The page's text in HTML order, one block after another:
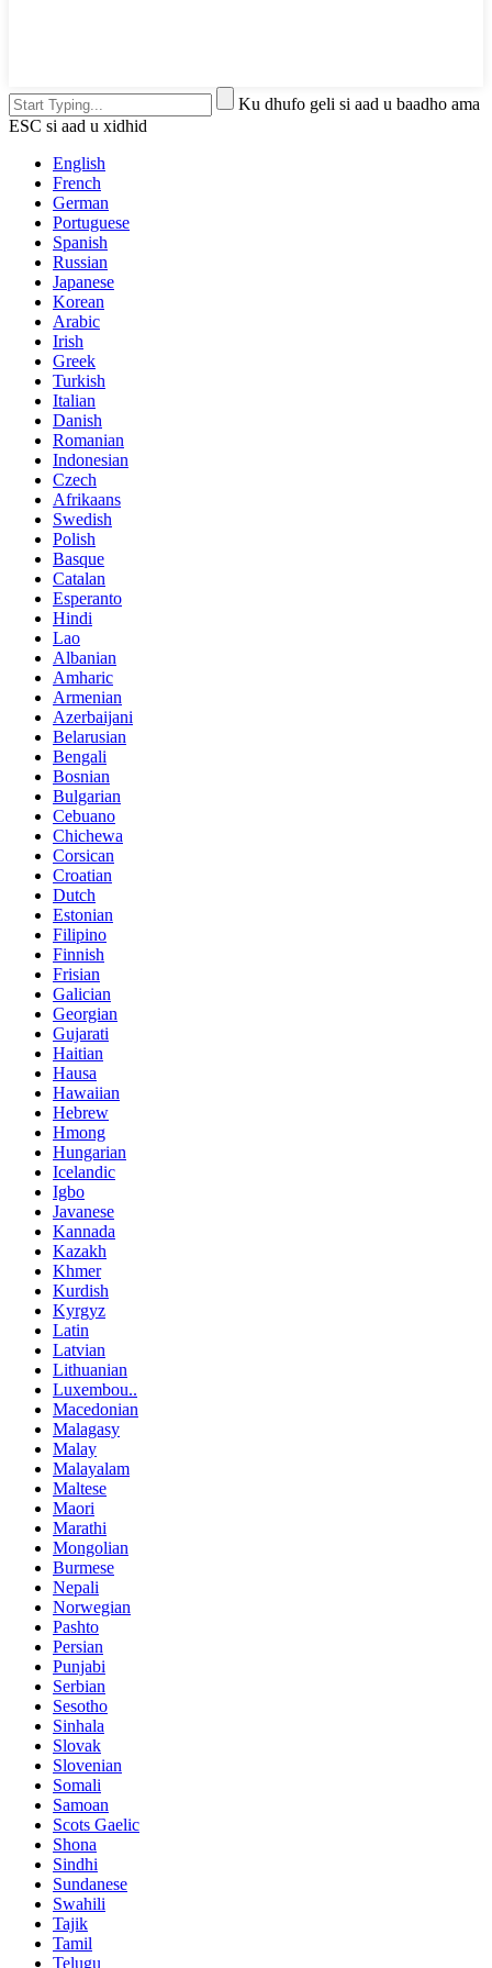
Ku dhufo geli si aad u baadho ama
ESC si aad u xidhid
English
French
German
Portuguese
Spanish
Russian
Japanese
Korean
Arabic
Irish
Greek
Turkish
Italian
Danish
Romanian
Indonesian
Czech
Afrikaans
Swedish
Polish
Basque
Catalan
Esperanto
Hindi
Lao
Albanian
Amharic
Armenian
Azerbaijani
Belarusian
Bengali
Bosnian
Bulgarian
Cebuano
Chichewa
Corsican
Croatian
Dutch
Estonian
Filipino
Finnish
Frisian
Galician
Georgian
Gujarati
Haitian
Hausa
Hawaiian
Hebrew
Hmong
Hungarian
Icelandic
Igbo
Javanese
Kannada
Kazakh
Khmer
Kurdish
Kyrgyz
Latin
Latvian
Lithuanian
Luxembou..
Macedonian
Malagasy
Malay
Malayalam
Maltese
Maori
Marathi
Mongolian
Burmese
Nepali
Norwegian
Pashto
Persian
Punjabi
Serbian
Sesotho
Sinhala
Slovak
Slovenian
Somali
Samoan
Scots Gaelic
Shona
Sindhi
Sundanese
Swahili
Tajik
Tamil
Telugu